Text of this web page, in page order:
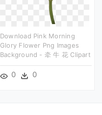
Download Pink Morning
Glory Flower Png Images
Background - 牵 牛 花 Clipart
0 0